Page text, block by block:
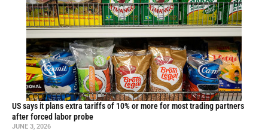
US says it plans extra tariffs of 10% or more for most trading partners
after forced labor probe
JUNE 3, 2026